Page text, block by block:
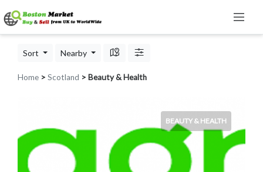
Sort Nearby
Home > Scotland > Beauty & Health
BEAUTY & HEALTH